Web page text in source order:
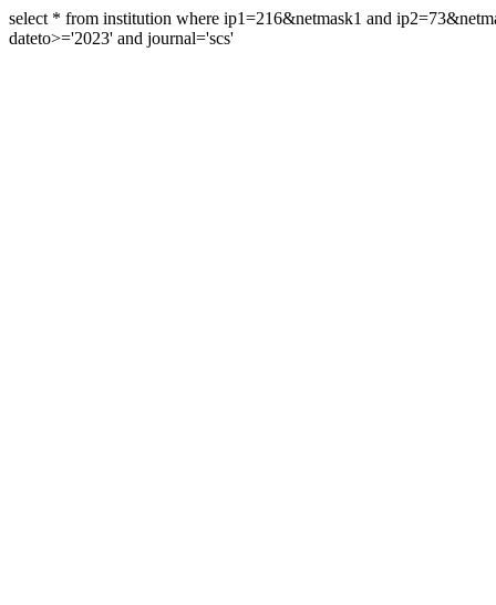
select * from institution where ip1=216&netmask1 and
dateto>='2023' and journal='scs'